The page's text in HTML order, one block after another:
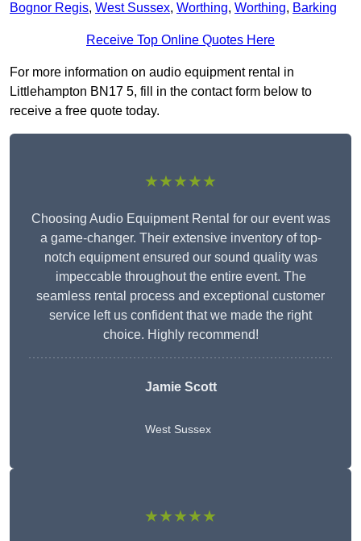
Bognor Regis, West Sussex, Worthing, Worthing, Barking
Receive Top Online Quotes Here
For more information on audio equipment rental in
Littlehampton BN17 5, fill in the contact form below to
receive a free quote today.
★★★★★
Choosing Audio Equipment Rental for our event was
a game-changer. Their extensive inventory of top-
notch equipment ensured our sound quality was
impeccable throughout the entire event. The
seamless rental process and exceptional customer
service left us confident that we made the right
choice. Highly recommend!
Jamie Scott
West Sussex
★★★★★